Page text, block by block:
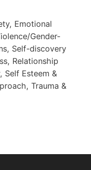
Emotional
Gender-
Self-discovery
Relationship
Self Esteem &
Trauma &